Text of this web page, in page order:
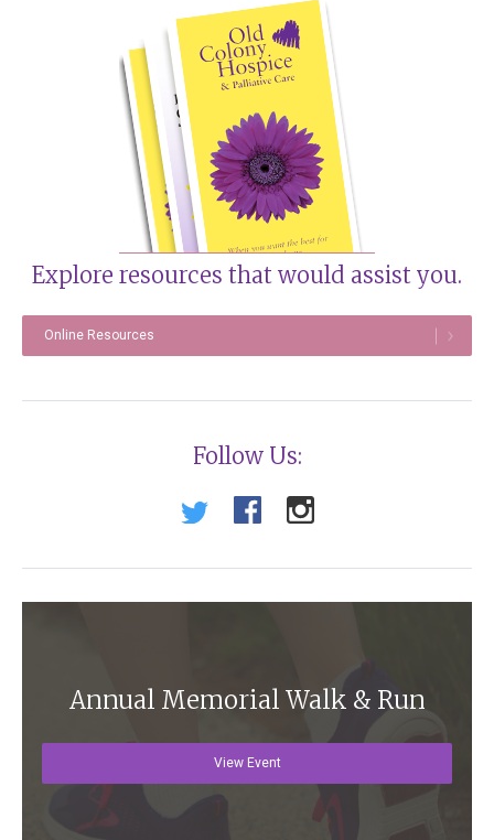
Explore resources that would assist you.
Online Resources
Follow Us:
Annual Memorial Walk & Run
View Event